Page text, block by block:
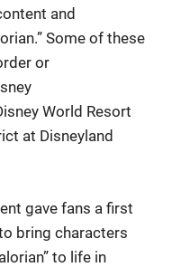
and
Some of these
or
World Resort
at Disneyland
gave fans a first
bring characters
to life in